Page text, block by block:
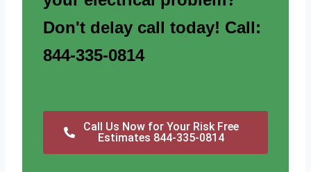
Don't delay call today! Call:
844-335-0814
Call Us Now for Your Risk Free
Estimates 844-335-0814